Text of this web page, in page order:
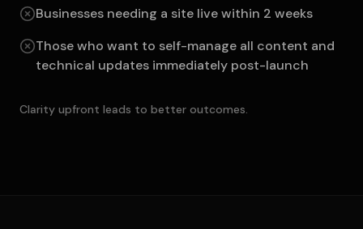
Businesses needing a site live within 2 weeks
Those who want to self-manage all content and
technical updates immediately post-launch
Clarity upfront leads to better outcomes.